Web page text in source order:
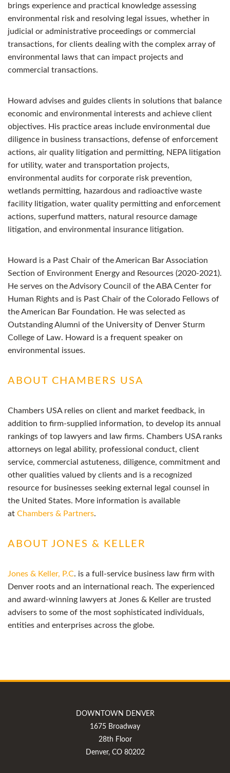
brings experience and practical knowledge assessing
environmental risk and resolving legal issues, whether in
judicial or administrative proceedings or commercial
transactions, for clients dealing with the complex array of
environmental laws that can impact projects and
commercial transactions.
Howard advises and guides clients in solutions that balance
economic and environmental interests and achieve client
objectives. His practice areas include environmental due
diligence in business transactions, defense of enforcement
actions, air quality litigation and permitting, NEPA litigation
for utility, water and transportation projects,
environmental audits for corporate risk prevention,
wetlands permitting, hazardous and radioactive waste
facility litigation, water quality permitting and enforcement
actions, superfund matters, natural resource damage
litigation, and environmental insurance litigation.
Howard is a Past Chair of the American Bar Association
Section of Environment Energy and Resources (2020-2021).
He serves on the Advisory Council of the ABA Center for
Human Rights and is Past Chair of the Colorado Fellows of
the American Bar Foundation. He was selected as
Outstanding Alumni of the University of Denver Sturm
College of Law. Howard is a frequent speaker on
environmental issues.
ABOUT CHAMBERS USA
Chambers USA relies on client and market feedback, in
addition to firm-supplied information, to develop its annual
rankings of top lawyers and law firms. Chambers USA ranks
attorneys on legal ability, professional conduct, client
service, commercial astuteness, diligence, commitment and
other qualities valued by clients and is a recognized
resource for businesses seeking external legal counsel in
the United States. More information is available
at Chambers & Partners.
ABOUT JONES & KELLER
Jones & Keller, P.C. is a full-service business law firm with
Denver roots and an international reach. The experienced
and award-winning lawyers at Jones & Keller are trusted
advisers to some of the most sophisticated individuals,
entities and enterprises across the globe.
DOWNTOWN DENVER
1675 Broadway
28th Floor
Denver, CO 80202